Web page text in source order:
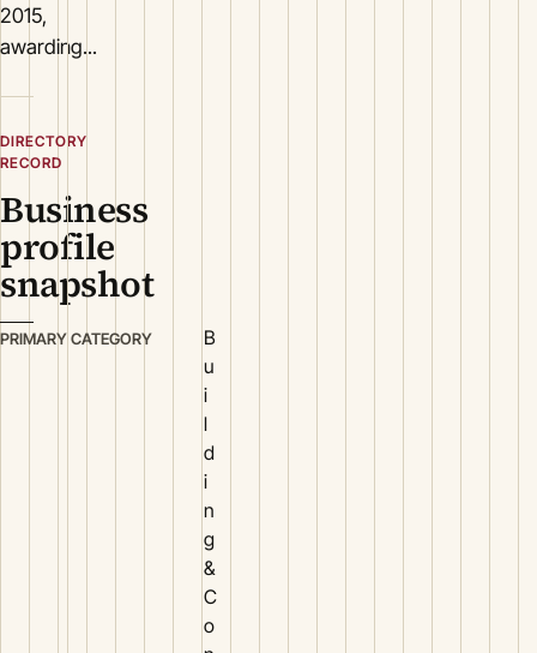
2015,
awarding...
DIRECTORY
RECORD
Business
profile
snapshot
PRIMARY CATEGORY
B
u
i
l
d
i
n
g
&
C
o